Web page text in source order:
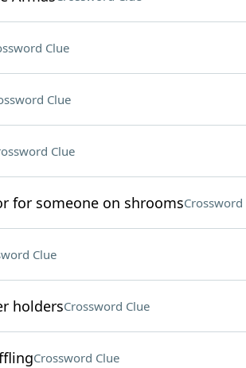
Clue
Clue
Clue
for someone on shroomsCrossword
Clue
holdersCrossword Clue
Crossword Clue